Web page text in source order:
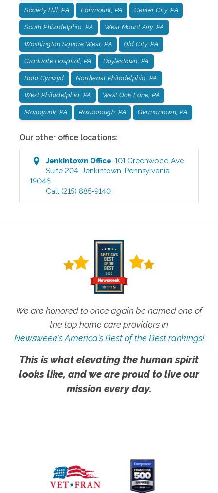
Society Hill, PA Fairmount, PA Center City, PA
South Philadelphia, PA West Mount Airy, PA
Washington Square West, PA Old City, PA
Graduate Hospital, PA Doylestown, PA
Bala Cynwyd Northeast Philadelphia, PA
West Philadelphia, PA West Oak Lane, PA
Manayunk, PA Roxborough, PA Germantown, PA
Our other office locations:
Jenkintown Office:101 Greenwood Ave
Suite 204,Jenkintown,Pennsylvania
19046
Call (215) 885-9140
We are honored to once again be named one of
the top home care providers in
Newsweek's America's Best of the Best rankings!
This is what elevating the human spirit
looks like, and we are proud to live our
mission every day.